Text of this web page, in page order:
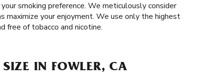
smoking preference. We meticulously consider
maximize your enjoyment. We use only the highest
free of tobacco and nicotine.
SIZE IN FOWLER, CA